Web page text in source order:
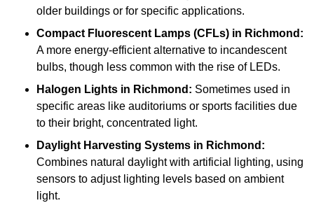
older buildings or for specific applications.
Compact Fluorescent Lamps (CFLs) in Richmond:
A more energy-efficient alternative to incandescent
bulbs, though less common with the rise of LEDs.
Halogen Lights in Richmond: Sometimes used in
specific areas like auditoriums or sports facilities due
to their bright, concentrated light.
Daylight Harvesting Systems in Richmond:
Combines natural daylight with artificial lighting, using
sensors to adjust lighting levels based on ambient
light.